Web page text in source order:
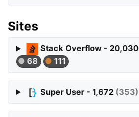
Sites
Stack Overflow - 20,030
68
111
Super User - 1,672 (353)